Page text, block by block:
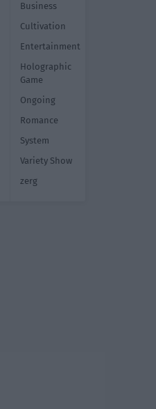
Business
Cultivation
Entertainment
Holographic
Game
Ongoing
Romance
System
Variety Show
zerg